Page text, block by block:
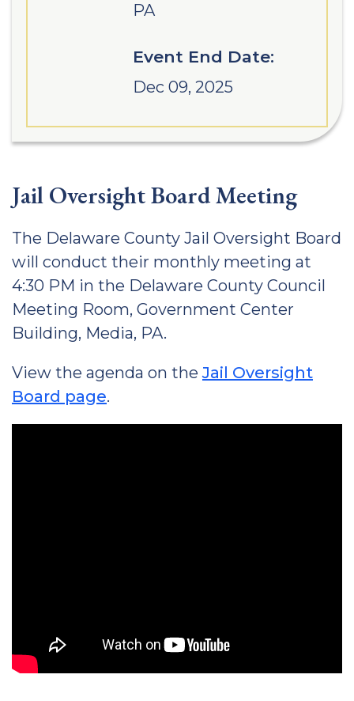
PA
Event End Date:
Dec 09, 2025
Jail Oversight Board Meeting
The Delaware County Jail Oversight Board
will conduct their monthly meeting at
4:30 PM in the Delaware County Council
Meeting Room, Government Center
Building, Media, PA.
View the agenda on theJail Oversight
Board page.